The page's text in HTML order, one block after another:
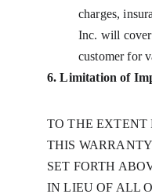
charges,
Inc. will
customer for
6. Limitation of
TO THE EXTENT
THIS
SET FORTH
IN LIEU OF ALL